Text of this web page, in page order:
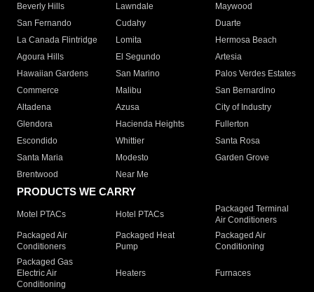
Beverly Hills
Lawndale
Maywood
San Fernando
Cudahy
Duarte
La Canada Flintridge
Lomita
Hermosa Beach
Agoura Hills
El Segundo
Artesia
Hawaiian Gardens
San Marino
Palos Verdes Estates
Commerce
Malibu
San Bernardino
Altadena
Azusa
City of Industry
Glendora
Hacienda Heights
Fullerton
Escondido
Whittier
Santa Rosa
Santa Maria
Modesto
Garden Grove
Brentwood
Near Me
PRODUCTS WE CARRY
Motel PTACs Hotel PTACs
Packaged Terminal
Air Conditioners
Packaged Air
Conditioners
Packaged Heat
Pump
Packaged Air
Conditioning
Packaged Gas
Electric Air
Conditioning
Heaters Furnaces